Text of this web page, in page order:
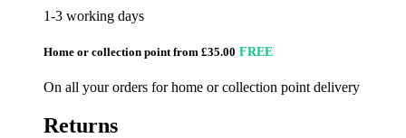
1-3 working days
Home or collection point from £35.00 FREE
On all your orders for home or collection point delivery
Returns